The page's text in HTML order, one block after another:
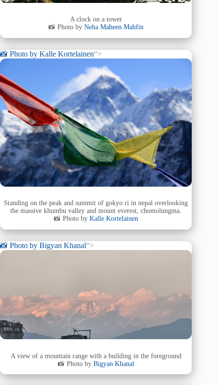
A clock on a tower
📸 Photo by Neha Maheen Mahfin
📸 Photo by Kalle Kortelainen“>
Standing on the peak and summit of gokyo ri in nepal overlooking
the massive khumbu valley and mount everest, chomolungma.
📸 Photo by Kalle Kortelainen
📸 Photo by Bigyan Khanal“>
A view of a mountain range with a building in the foreground
📸 Photo by Bigyan Khanal